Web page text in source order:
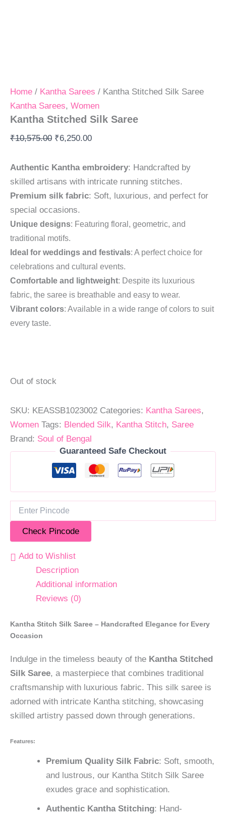
Home / Kantha Sarees / Kantha Stitched Silk Saree
Kantha Sarees, Women
Kantha Stitched Silk Saree
₹10,575.00 ₹6,250.00
Authentic Kantha embroidery: Handcrafted by
skilled artisans with intricate running stitches.
Premium silk fabric: Soft, luxurious, and perfect for
special occasions.
Unique designs: Featuring floral, geometric, and
traditional motifs.
Ideal for weddings and festivals: A perfect choice for
celebrations and cultural events.
Comfortable and lightweight: Despite its luxurious
fabric, the saree is breathable and easy to wear.
Vibrant colors: Available in a wide range of colors to suit
every taste.
Out of stock
SKU: KEASSB1023002 Categories: Kantha Sarees,
Women Tags: Blended Silk, Kantha Stitch, Saree
Brand: Soul of Bengal
Guaranteed Safe Checkout
Check Pincode
Add to Wishlist
Description
Additional information
Reviews (0)
Kantha Stitch Silk Saree – Handcrafted Elegance for Every
Occasion
Indulge in the timeless beauty of the Kantha Stitched
Silk Saree, a masterpiece that combines traditional
craftsmanship with luxurious fabric. This silk saree is
adorned with intricate Kantha stitching, showcasing
skilled artistry passed down through generations.
Features:
Premium Quality Silk Fabric: Soft, smooth,
and lustrous, our Kantha Stitch Silk Saree
exudes grace and sophistication.
Authentic Kantha Stitching: Hand-